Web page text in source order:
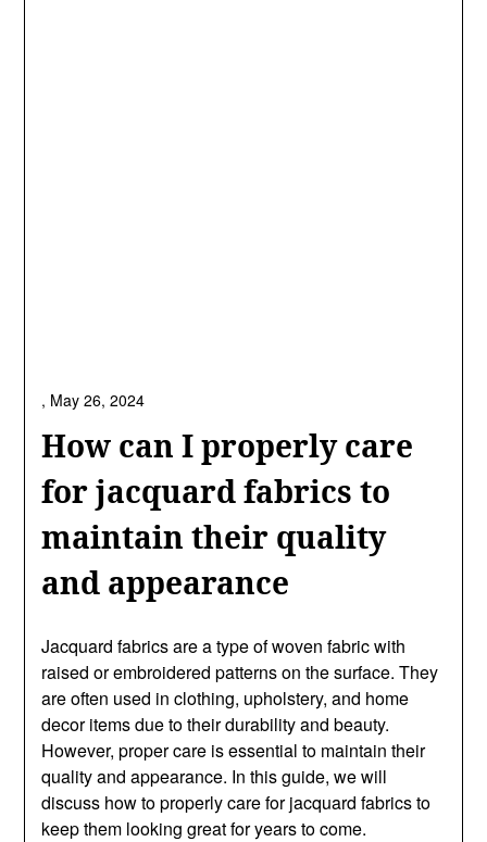
How can I properly care
for jacquard fabrics to
maintain their quality
and appearance
, May 26, 2024
Jacquard fabrics are a type of woven fabric with
raised or embroidered patterns on the surface. They
are often used in clothing, upholstery, and home
decor items due to their durability and beauty.
However, proper care is essential to maintain their
quality and appearance. In this guide, we will
discuss how to properly care for jacquard fabrics to
keep them looking great for years to come.